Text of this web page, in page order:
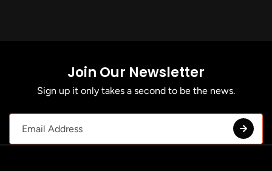
Join Our Newsletter
Sign up it only takes a second to be the news.